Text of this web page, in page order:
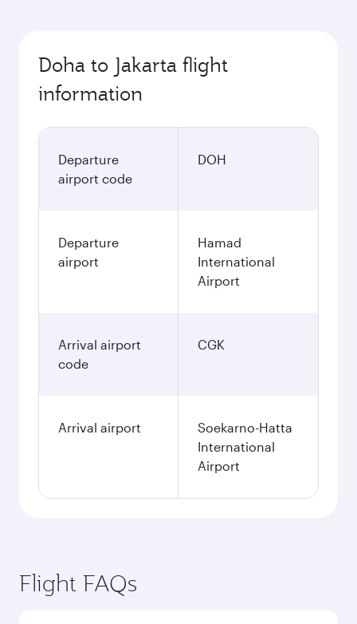
Doha to Jakarta flight
information
Departure
airport code
DOH
Departure
airport
Hamad
International
Airport
Arrival airport
code
CGK
Arrival airport
Soekarno-Hatta
International
Airport
Flight FAQs